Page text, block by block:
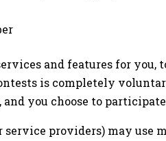
and features for
is completely
you choose to
service providers) may